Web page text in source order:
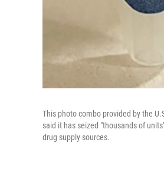
This photo combo provided by the
said it has seized "thousands of
drug supply sources.